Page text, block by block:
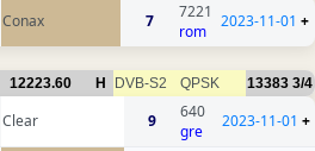
Conax 7
7221
rom
2023-11-01 +
12223.60 H DVB-S2 QPSK 13383 3/4
Clear 9
640
gre
2023-11-01 +